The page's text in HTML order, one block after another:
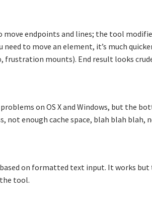
move endpoints and lines; the tool
need to move an element, it’s much
frustration mounts). End result looks
on OS X and Windows, but the
not enough cache space, blah blah blah,
on formatted text input. It works
tool.